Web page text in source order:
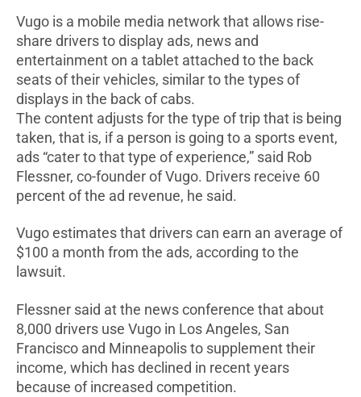
Vugo is a mobile media network that allows rise-
share drivers to display ads, news and
entertainment on a tablet attached to the back
seats of their vehicles, similar to the types of
displays in the back of cabs.
The content adjusts for the type of trip that is being
taken, that is, if a person is going to a sports event,
ads “cater to that type of experience,” said Rob
Flessner, co-founder of Vugo. Drivers receive 60
percent of the ad revenue, he said.
Vugo estimates that drivers can earn an average of
$100 a month from the ads, according to the
lawsuit.
Flessner said at the news conference that about
8,000 drivers use Vugo in Los Angeles, San
Francisco and Minneapolis to supplement their
income, which has declined in recent years
because of increased competition.